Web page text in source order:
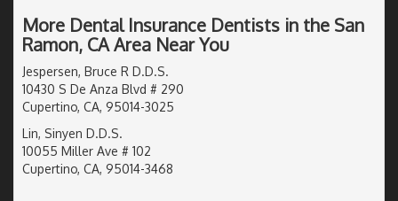
More Dental Insurance Dentists in the San
Ramon, CA Area Near You
Jespersen, Bruce R D.D.S.
10430 S De Anza Blvd # 290
Cupertino, CA, 95014-3025
Lin, Sinyen D.D.S.
10055 Miller Ave # 102
Cupertino, CA, 95014-3468